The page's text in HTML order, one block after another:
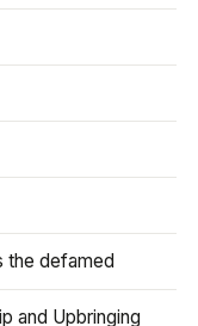
the defamed
and Upbringing